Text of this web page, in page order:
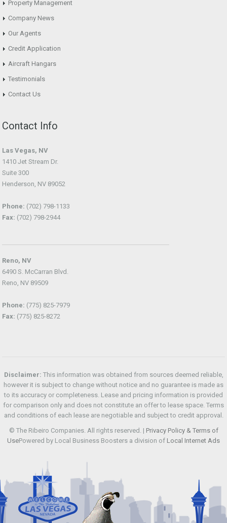
Property Management
Company News
Our Agents
Credit Application
Aircraft Hangars
Testimonials
Contact Us
Contact Info
Las Vegas, NV
1410 Jet Stream Dr.
Suite 300
Henderson, NV 89052
Phone: (702) 798-1133
Fax: (702) 798-2944
Reno, NV
6490 S. McCarran Blvd.
Reno, NV 89509
Phone: (775) 825-7979
Fax: (775) 825-8272
Disclaimer: This information was obtained from sources deemed reliable,
however it is subject to change without notice and no guarantee is made as
to its accuracy or completeness. Lease and pricing information is provided
for comparison only and does not constitute an offer to lease space. Terms
and conditions of each lease are negotiable and subject to credit approval.
© The Ribeiro Companies. All rights reserved. | Privacy Policy & Terms of
UsePowered by Local Business Boosters a division of Local Internet Ads